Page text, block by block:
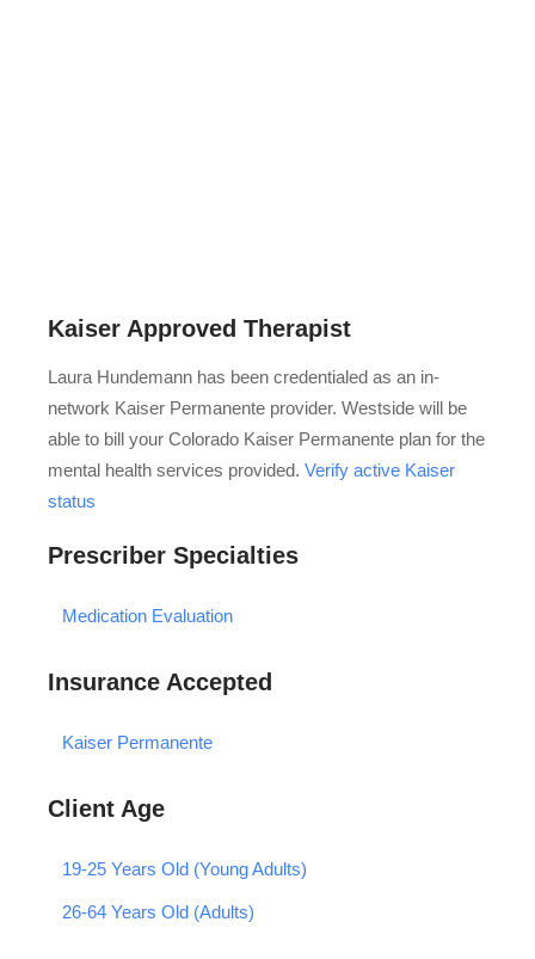
Kaiser Approved Therapist
Laura Hundemann has been credentialed as an in-
network Kaiser Permanente provider. Westside will be
able to bill your Colorado Kaiser Permanente plan for the
mental health services provided. Verify active Kaiser
status
Prescriber Specialties
Medication Evaluation
Insurance Accepted
Kaiser Permanente
Client Age
19-25 Years Old (Young Adults)
26-64 Years Old (Adults)